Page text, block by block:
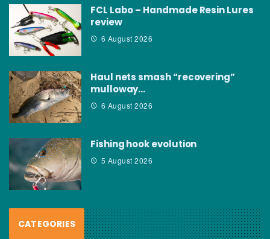
FCL Labo – Handmade Resin Lures
review
6 August 2026
Haul nets smash “recovering”
mulloway…
6 August 2026
Fishing hook evolution
5 August 2026
CATEGORIES